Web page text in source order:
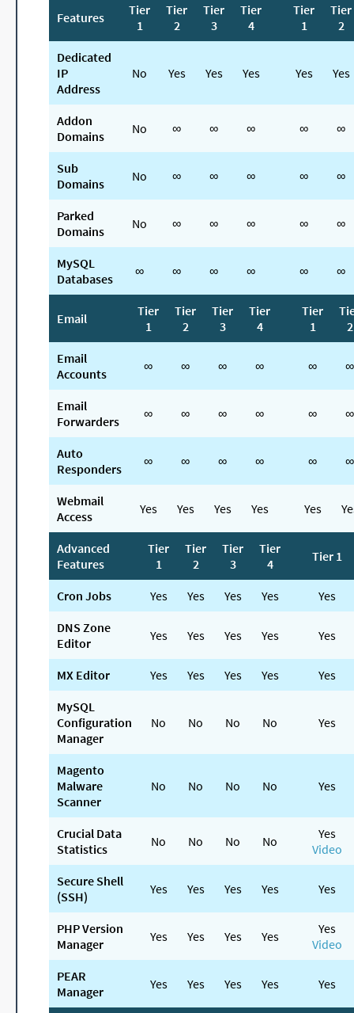
Features
Tier
1
Tier
2
Tier
3
Tier
4
Tier
1
Tier
2
Dedicated
IP
Address
No Yes Yes Yes Yes Yes
Addon
Domains
No ∞ ∞ ∞ ∞ ∞
Sub
Domains
No ∞ ∞ ∞ ∞ ∞
Parked
Domains
No ∞ ∞ ∞ ∞ ∞
MySQL
Databases
∞ ∞ ∞ ∞ ∞ ∞
Email
Tier
1
Tier
2
Tier
3
Tier
4
Tier
1
2
Email
Accounts
∞ ∞ ∞ ∞ ∞ ∞
Email
Forwarders
∞ ∞ ∞ ∞ ∞ ∞
Auto
Responders
∞ ∞ ∞ ∞ ∞ ∞
Webmail
Access
Yes Yes Yes Yes Yes
Advanced
Features
Tier
1
Tier
2
Tier
3
Tier
4
Tier 1
Cron Jobs Yes Yes Yes Yes
Yes
DNS Zone
Editor
Yes Yes Yes Yes Yes
MX Editor Yes Yes Yes Yes
Yes
MySQL
Configuration
Manager
No No No No Yes
Magento
Malware
Scanner
No No No No Yes
Crucial Data
Statistics
No No No No
Yes
Video
Secure Shell
(SSH)
Yes Yes Yes Yes Yes
PHP Version
Manager
Yes Yes Yes Yes
Yes
Video
PEAR
Manager
Yes Yes Yes Yes Yes